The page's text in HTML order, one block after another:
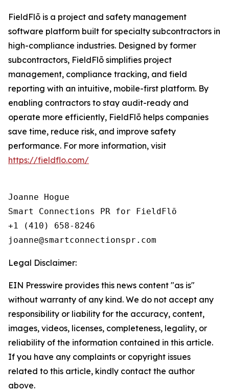
FieldFlō is a project and safety management
software platform built for specialty subcontractors in
high-compliance industries. Designed by former
subcontractors, FieldFlō simplifies project
management, compliance tracking, and field
reporting with an intuitive, mobile-first platform. By
enabling contractors to stay audit-ready and
operate more efficiently, FieldFlō helps companies
save time, reduce risk, and improve safety
performance. For more information, visit
https://fieldflo.com/
Joanne Hogue
Smart Connections PR for FieldFlō
+1 (410) 658-8246
Legal Disclaimer:
EIN Presswire provides this news content "as is"
without warranty of any kind. We do not accept any
responsibility or liability for the accuracy, content,
images, videos, licenses, completeness, legality, or
reliability of the information contained in this article.
If you have any complaints or copyright issues
related to this article, kindly contact the author
above.